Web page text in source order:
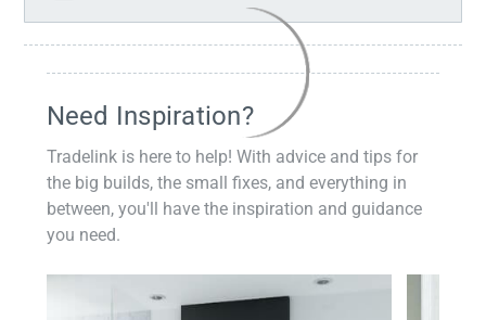
Need Inspiration?
Tradelink is here to help! With advice and tips for
the big builds, the small fixes, and everything in
between, you'll have the inspiration and guidance
you need.